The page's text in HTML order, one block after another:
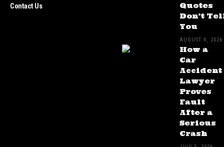
Contact Us
Quotes
Don’t
You
AUGUST 4, 2026
How a
Car
Accident
Lawyer
Proves
Fault
After a
Serious
Crash